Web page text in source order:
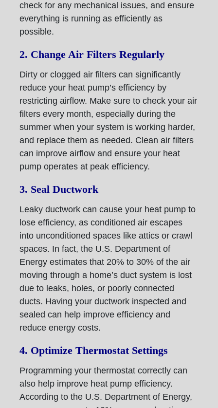
check for any mechanical issues, and ensure
everything is running as efficiently as
possible.
2. Change Air Filters Regularly
Dirty or clogged air filters can significantly
reduce your heat pump’s efficiency by
restricting airflow. Make sure to check your air
filters every month, especially during the
summer when your system is working harder,
and replace them as needed. Clean air filters
can improve airflow and ensure your heat
pump operates at peak efficiency.
3. Seal Ductwork
Leaky ductwork can cause your heat pump to
lose efficiency, as conditioned air escapes
into unconditioned spaces like attics or crawl
spaces. In fact, the U.S. Department of
Energy estimates that 20% to 30% of the air
moving through a home’s duct system is lost
due to leaks, holes, or poorly connected
ducts. Having your ductwork inspected and
sealed can help improve efficiency and
reduce energy costs.
4. Optimize Thermostat Settings
Programming your thermostat correctly can
also help improve heat pump efficiency.
According to the U.S. Department of Energy,